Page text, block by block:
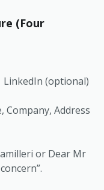
(Four
LinkedIn (optional)
Company, Address
or Dear Mr